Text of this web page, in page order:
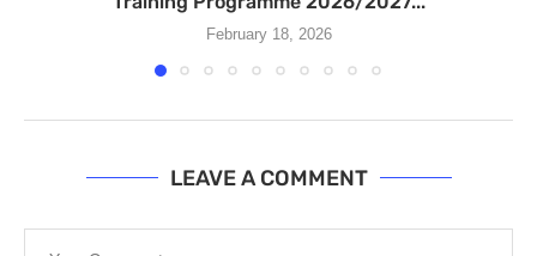
February 18, 2026
LEAVE A COMMENT